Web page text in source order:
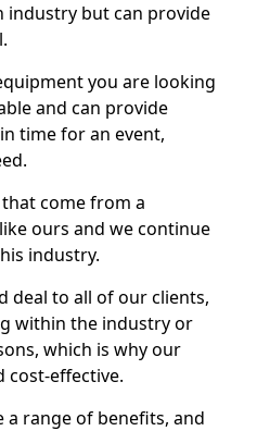
but can provide
you are looking
and can provide
time for an event,
come from a
ours and we continue
industry.
deal to all of our clients,
within the industry or
which is why our
cost-effective.
a range of benefits, and